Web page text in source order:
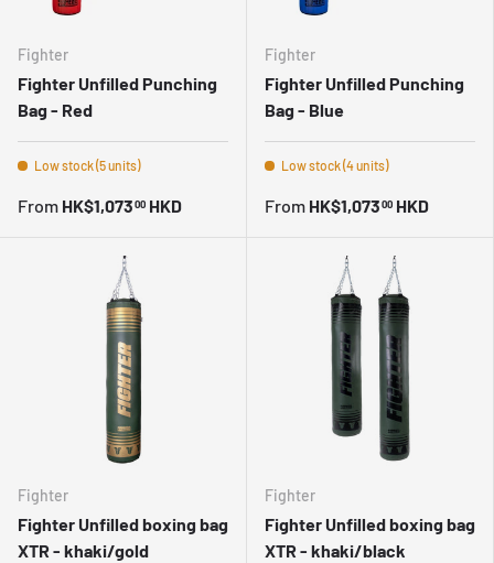
Fighter
Fighter Unfilled Punching
Bag - Red
Low stock (5 units)
From HK$1,07300 HKD
Fighter
Fighter Unfilled Punching
Bag - Blue
Low stock (4 units)
From HK$1,07300 HKD
Fighter
Fighter Unfilled boxing bag
XTR - khaki/gold
Fighter
Fighter Unfilled boxing bag
XTR - khaki/black